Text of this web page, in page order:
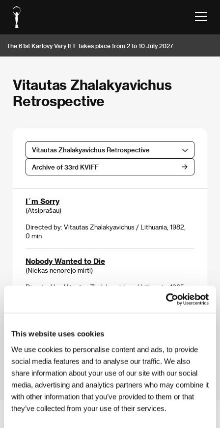
This website uses cookies
We use cookies to personalise content and ads, to provide
social media features and to analyse our traffic. We also
share information about your use of our site with our social
media, advertising and analytics partners who may combine it
with other information that you’ve provided to them or that
they’ve collected from your use of their services.
The 61st Karlovy Vary IFF takes place from 2 to 10 July 2027
Vitautas Zhalakyavichus
Retrospective
Vitautas Zhalakyavichus Retrospective
Archive of 33rd KVIFF
I´m Sorry
(Atsiprašau)
Directed by: Vitautas Zhalakyavichus / Lithuania, 1982,
0 min
Nobody Wanted to Die
(Niekas nenorejo mirti)
Directed by: Vitautas Zhalakyavichus / Lithuania, 1965,
(Žveris, kylantis iš juros)
Directed by: Vitautas Zhalakyavichus / Lithuania, 1992,